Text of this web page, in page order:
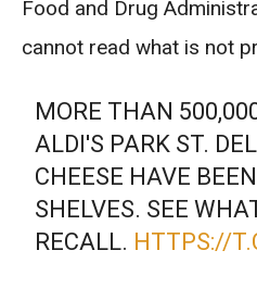
Food and Drug
cannot read what is not
MORE THAN
ALDI'S PARK ST.
CHEESE HAVE
SHELVES. SEE
RECALL. HTTPS://